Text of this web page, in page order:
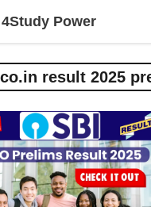
4Study Power
result 2025